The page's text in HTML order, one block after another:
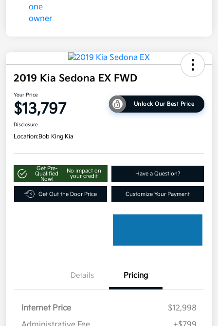
2019 Kia Sedona EX FWD
Your Price
$13,797 Unlock Our Best Price
Disclosure
Location:Bob King Kia
Get Pre-
Qualified
Now!
No impact on
your credit
Have a Question?
Get Out the Door Price Customize Your Payment
Details Pricing
Internet Price
$12,998